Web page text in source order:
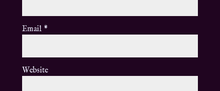
Email *
Website